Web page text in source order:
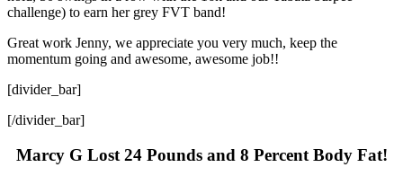
challenge) to earn her grey FVT band!
Great work Jenny, we appreciate you very much, keep the
momentum going and awesome, awesome job!!
[divider_bar]
[/divider_bar]
Marcy G Lost 24 Pounds and 8 Percent Body Fat!